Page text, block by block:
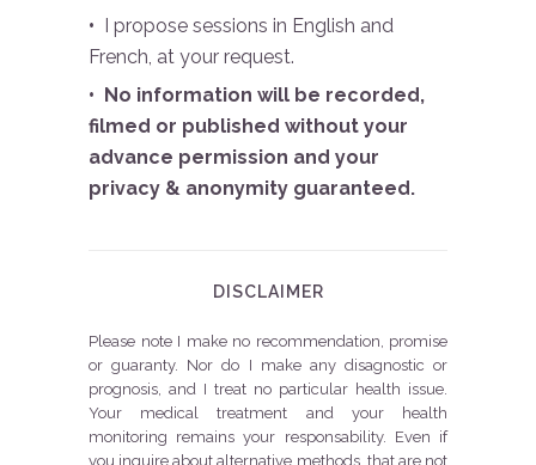
• I propose sessions in English and
French, at your request.
• No information will be recorded,
filmed or published without your
advance permission and your
privacy & anonymity guaranteed.
DISCLAIMER
Please note I make no recommendation, promise
or guaranty. Nor do I make any disagnostic or
prognosis, and I treat no particular health issue.
Your medical treatment and your health
monitoring remains your responsability. Even if
you inquire about alternative methods, that are not